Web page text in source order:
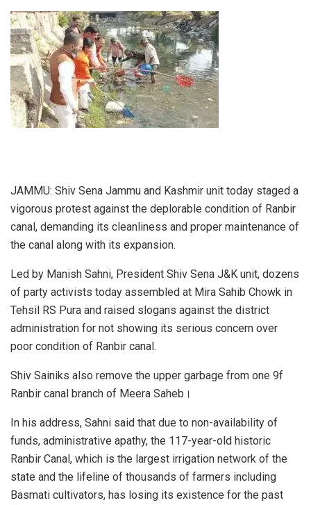
JAMMU: Shiv Sena Jammu and Kashmir unit today staged a
vigorous protest against the deplorable condition of Ranbir
canal, demanding its cleanliness and proper maintenance of
the canal along with its expansion.
Led by Manish Sahni, President Shiv Sena J&K unit, dozens
of party activists today assembled at Mira Sahib Chowk in
Tehsil RS Pura and raised slogans against the district
administration for not showing its serious concern over
poor condition of Ranbir canal.
Shiv Sainiks also remove the upper garbage from one 9f
Ranbir canal branch of Meera Saheb।
In his address, Sahni said that due to non-availability of
funds, administrative apathy, the 117-year-old historic
Ranbir Canal, which is the largest irrigation network of the
state and the lifeline of thousands of farmers including
Basmati cultivators, has losing its existence for the past